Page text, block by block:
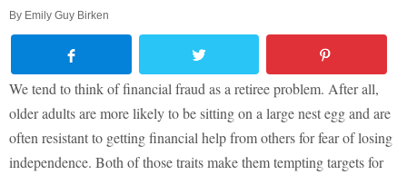
By Emily Guy Birken
We tend to think of financial fraud as a retiree problem. After all,
older adults are more likely to be sitting on a large nest egg and are
often resistant to getting financial help from others for fear of losing
independence. Both of those traits make them tempting targets for